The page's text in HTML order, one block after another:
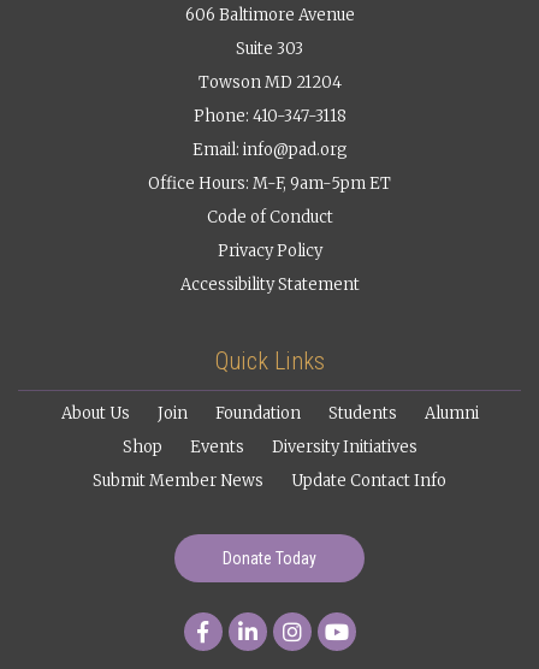
606 Baltimore Avenue
Suite 303
Towson MD 21204
Phone: 410-347-3118
Email: info@pad.org
Office Hours: M-F, 9am-5pm ET
Code of Conduct
Privacy Policy
Accessibility Statement
Quick Links
About Us Join Foundation Students
Alumni
Shop
Events
Diversity Initiatives
Submit Member News
Update Contact Info
Donate Today